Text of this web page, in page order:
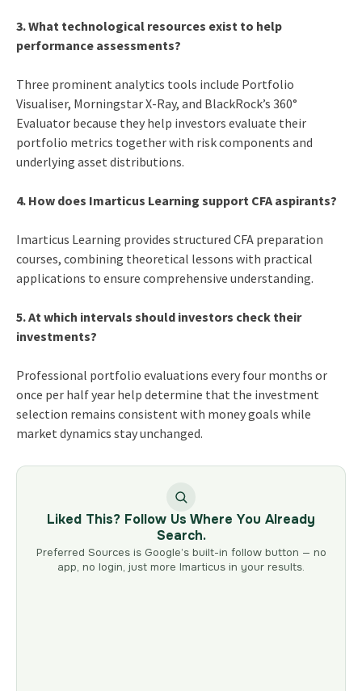
3. What technological resources exist to help
performance assessments?
Three prominent analytics tools include Portfolio
Visualiser, Morningstar X-Ray, and BlackRock’s 360°
Evaluator because they help investors evaluate their
portfolio metrics together with risk components and
underlying asset distributions.
4. How does Imarticus Learning support CFA aspirants?
Imarticus Learning provides structured CFA preparation
courses, combining theoretical lessons with practical
applications to ensure comprehensive understanding.
5. At which intervals should investors check their
investments?
Professional portfolio evaluations every four months or
once per half year help determine that the investment
selection remains consistent with money goals while
market dynamics stay unchanged.
Liked This? Follow Us Where You Already
Search.
Preferred Sources is Google’s built-in follow button — no
app, no login, just more Imarticus in your results.